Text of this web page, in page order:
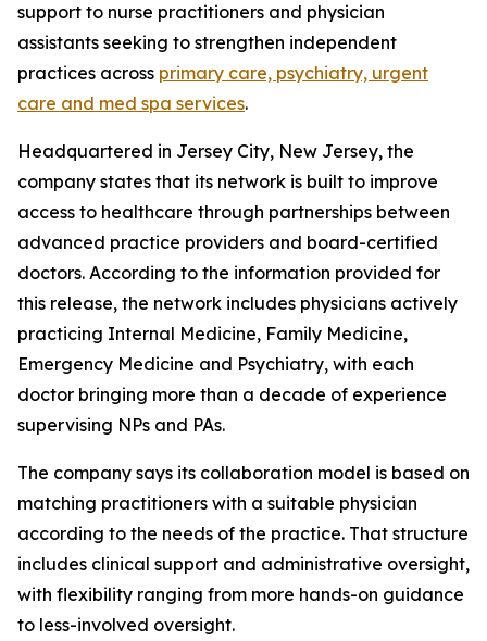
support to nurse practitioners and physician
assistants seeking to strengthen independent
practices across primary care, psychiatry, urgent
care and med spa services.
Headquartered in Jersey City, New Jersey, the
company states that its network is built to improve
access to healthcare through partnerships between
advanced practice providers and board-certified
doctors. According to the information provided for
this release, the network includes physicians actively
practicing Internal Medicine, Family Medicine,
Emergency Medicine and Psychiatry, with each
doctor bringing more than a decade of experience
supervising NPs and PAs.
The company says its collaboration model is based on
matching practitioners with a suitable physician
according to the needs of the practice. That structure
includes clinical support and administrative oversight,
with flexibility ranging from more hands-on guidance
to less-involved oversight.